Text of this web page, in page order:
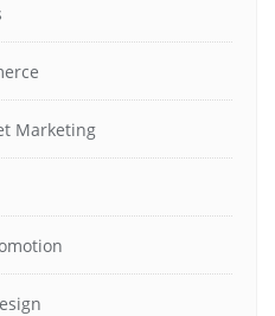
Marketing